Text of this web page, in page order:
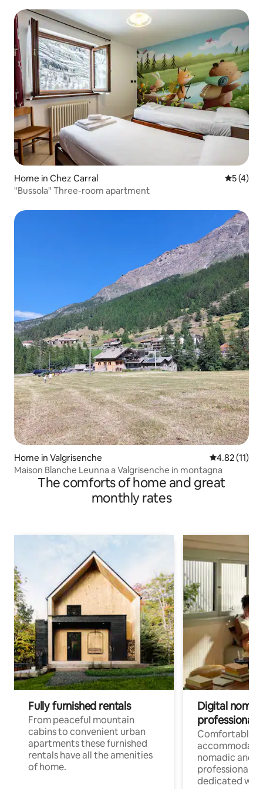
Home in Chez Carral 5 out of
5 (4)
"Bussola" Three-room apartment
Home in Valgrisenche 4.82 out of 5
4.82 (11)
Maison Blanche Leunna a Valgrisenche in montagna
The comforts of home and great
monthly rates
Fully furnished rentals
From peaceful mountain
cabins to convenient urban
apartments these furnished
rentals have all the amenities
of home.
Digital
professionals
Comfortable
nomadic and
professionals
dedicated